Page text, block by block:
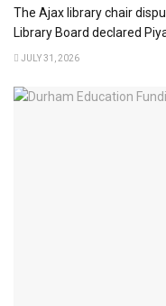
The Ajax library chair
Library Board declared
JULY 31, 2026